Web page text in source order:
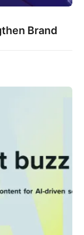
Brand